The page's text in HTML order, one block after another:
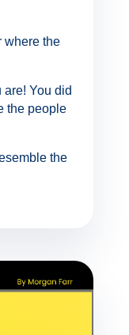
where the
You did
the people
the